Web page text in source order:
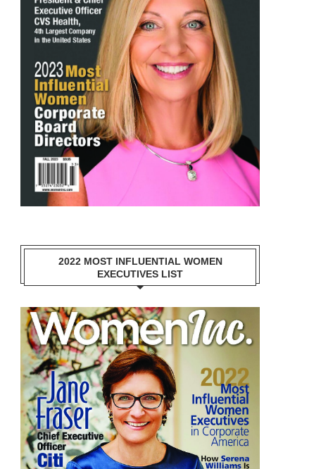
2022 MOST INFLUENTIAL WOMEN
EXECUTIVES LIST